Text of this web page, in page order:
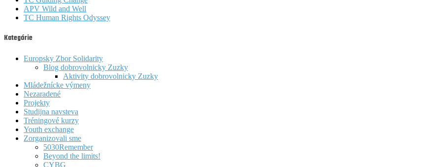
APV Wild and Well
TC Human Rights Odyssey
Kategórie
Europsky Zbor Solidarity
Blog dobrovolnicky Zuzky
Aktivity dobrovolnicky Zuzky
Mládežnícke výmeny
Nezaradené
Projekty
Studijna navsteva
Tréningové kurzy
Youth exchange
Zorganizovali sme
5030Remember
Beyond the limits!
CYBG